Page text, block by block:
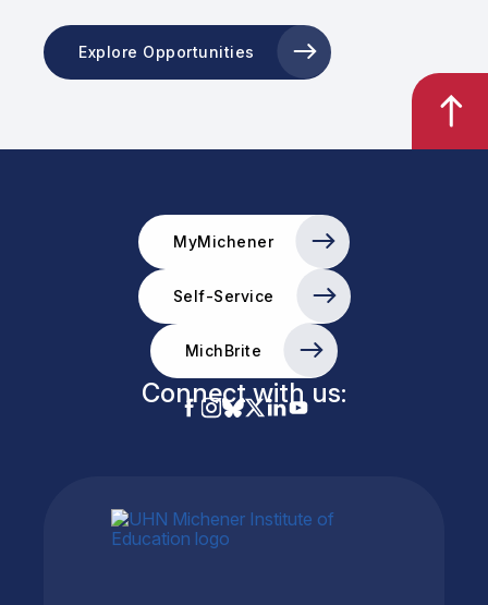
Explore Opportunities
MyMichener
Self-Service
MichBrite
Connect with us: